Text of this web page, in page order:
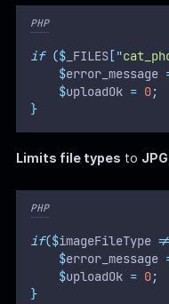
PHP
if ($_FILES["
$error_message
$uploadOk = 0;
}
Limits file types to
PHP
if($imageFileType
$error_message
$uploadOk = 0;
}